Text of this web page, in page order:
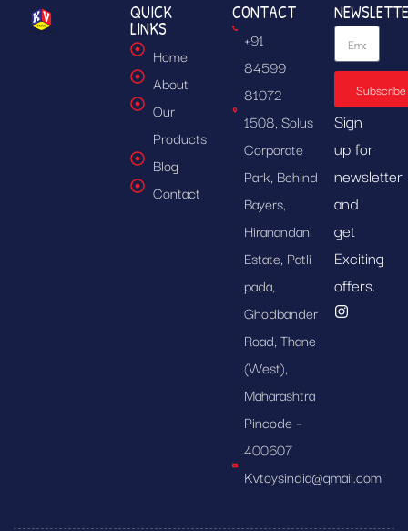
QUICK
LINKS
Home
About
Our
Products
Blog
Contact
CONTACT
+91
84599
81072
1508, Solus
Corporate
Park, Behind
Bayers,
Hiranandani
Estate, Patli
pada,
Ghodbander
Road, Thane
(West),
Maharashtra
Pincode –
400607
Kvtoysindia@gmail.com
Subscribe
Sign
up for
newsletter
and
get
Exciting
offers.